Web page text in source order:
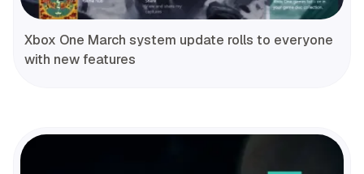
Xbox One March system update rolls to everyone
with new features